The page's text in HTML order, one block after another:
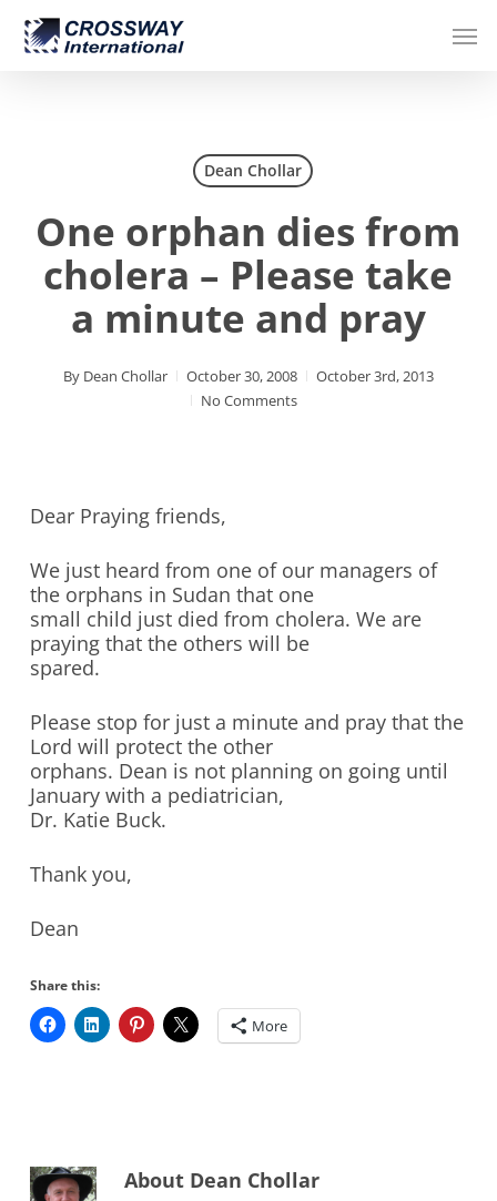
main
Dean Chollar
One orphan dies from
cholera – Please take
a minute and pray
By Dean Chollar October 30, 2008
October 3rd, 2013
No Comments
Dear Praying friends,
We just heard from one of our managers of
the orphans in Sudan that one
small child just died from cholera. We are
praying that the others will be
spared.
Please stop for just a minute and pray that the
Lord will protect the other
orphans. Dean is not planning on going until
January with a pediatrician,
Dr. Katie Buck.
Thank you,
Dean
Share this:
More
AboutDean Chollar